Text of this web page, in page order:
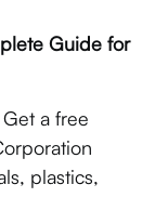
Guide for
a free
plastics,